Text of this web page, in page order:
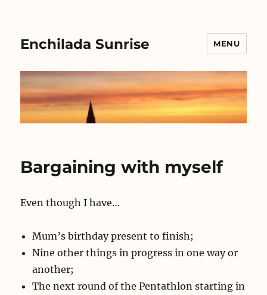
Enchilada Sunrise MENU
Bargaining with myself
Even though I have…
Mum’s birthday present to finish;
Nine other things in progress in one way or
another;
The next round of the Pentathlon starting in